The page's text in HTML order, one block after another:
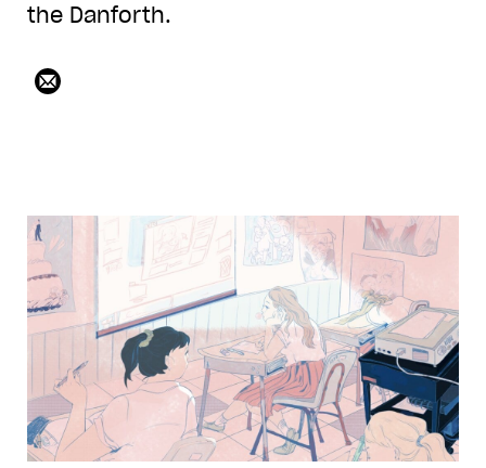
the Danforth.